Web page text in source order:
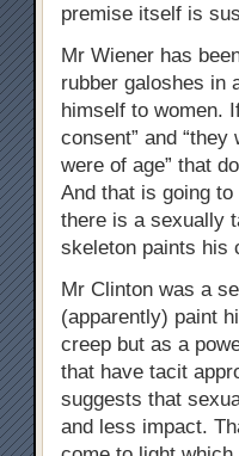
premise itself is
Mr Wiener has
rubber galoshes in
himself to women.
consent” and
were of age” that
And that is going
there is a sexually
skeleton paints his
Mr Clinton was a
(apparently) paint
creep but as a
that have tacit
suggests that
and less impact.